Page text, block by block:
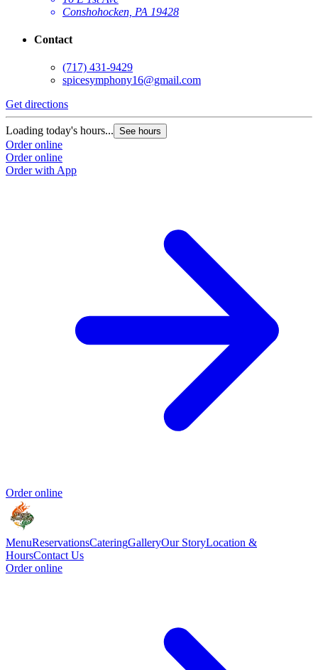
Conshohocken, PA 19428
Contact
(717) 431-9429
spicesymphony16@gmail.com
Get directions
Loading today's hours... See hours
Order online
Order online
Order with App
Order online
MenuReservationsCateringGalleryOur StoryLocation &
HoursContact Us
Order online